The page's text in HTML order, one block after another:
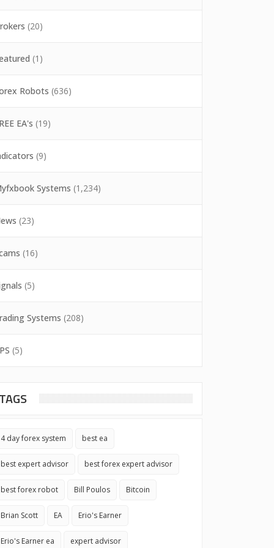
(20)
(1)
Robots (636)
EA's (19)
(9)
Systems (1,234)
(23)
(16)
(5)
Systems (208)
(5)
TAGS
4 day forex system best ea
best expert advisor best forex expert advisor
best forex robot Bill Poulos Bitcoin
Brian Scott EA Erio's Earner
Erio's Earner ea expert advisor